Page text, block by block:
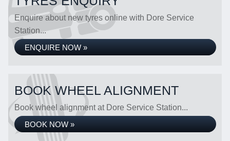
Enquire about new tyres online with Dore Service
Station...
ENQUIRE NOW »
BOOK WHEEL ALIGNMENT
Book wheel alignment at Dore Service Station...
BOOK NOW »